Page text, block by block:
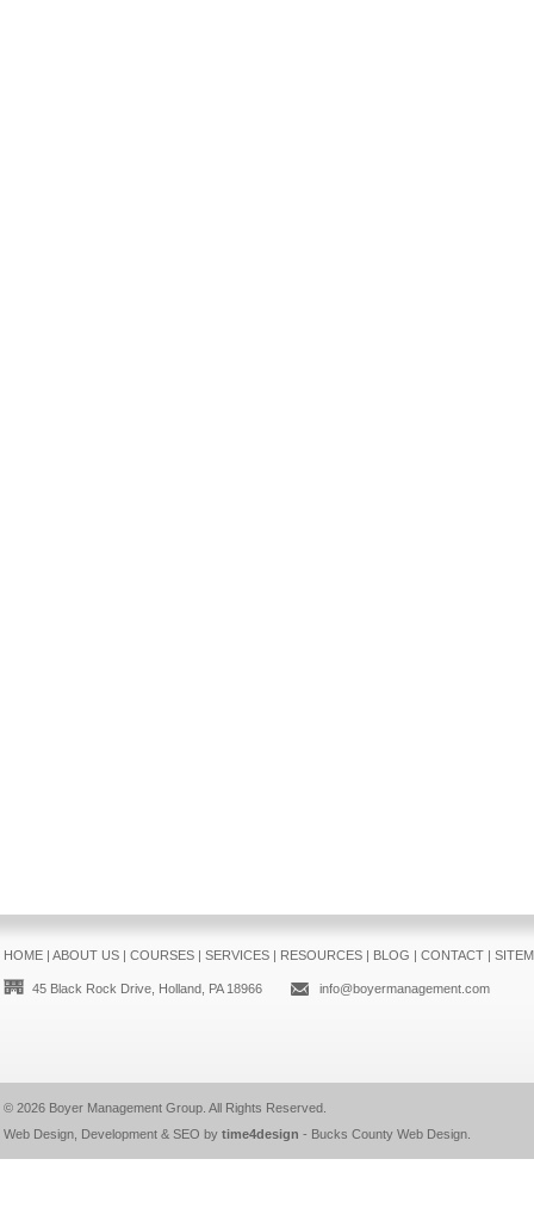
HOME| ABOUT US| COURSES| SERVICES| RESOURCES| BLOG | CONTACT|
45 Black Rock Drive, Holland, PA 18966 info@boyermanagement.com
© 2026 Boyer Management Group. All Rights Reserved.
Web Design, Development & SEO by time4design - Bucks County Web Design.